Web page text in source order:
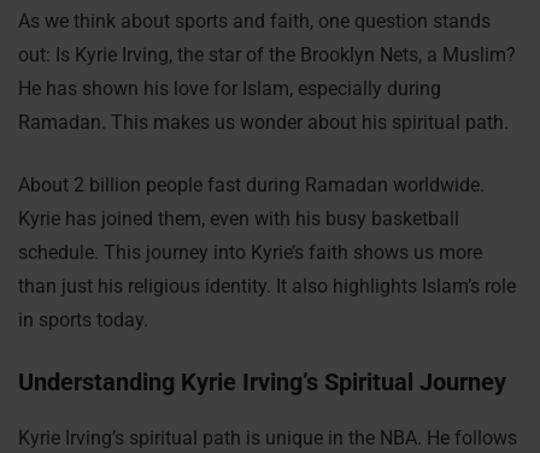
As we think about sports and faith, one question stands
out: Is Kyrie Irving, the star of the Brooklyn Nets, a Muslim?
He has shown his love for Islam, especially during
Ramadan. This makes us wonder about his spiritual path.
About 2 billion people fast during Ramadan worldwide.
Kyrie has joined them, even with his busy basketball
schedule. This journey into Kyrie’s faith shows us more
than just his religious identity. It also highlights Islam’s role
in sports today.
Understanding Kyrie Irving’s Spiritual Journey
Kyrie Irving’s spiritual path is unique in the NBA. He follows